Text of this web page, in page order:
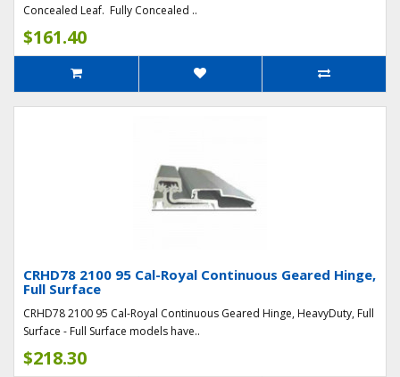
Concealed Leaf. Fully Concealed ..
$161.40
CRHD78 2100 95 Cal-Royal Continuous Geared Hinge,
Full Surface
CRHD78 2100 95 Cal-Royal Continuous Geared Hinge, HeavyDuty, Full
Surface - Full Surface models have..
$218.30